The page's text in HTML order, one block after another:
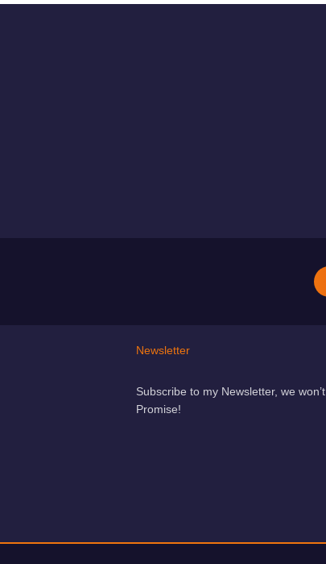
Newsletter
Subscribe to my Newsletter, we won’t
Promise!